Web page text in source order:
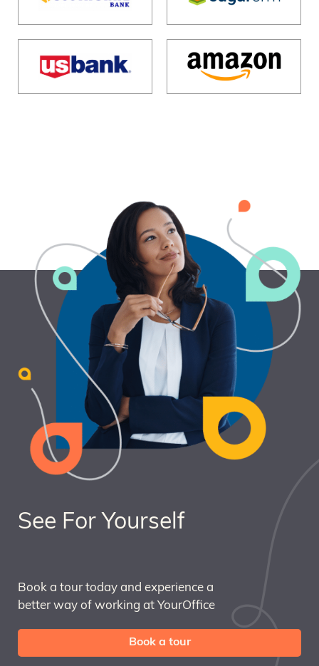
See For Yourself
Book a tour today and experience a
better way of working at YourOffice
Book a tour